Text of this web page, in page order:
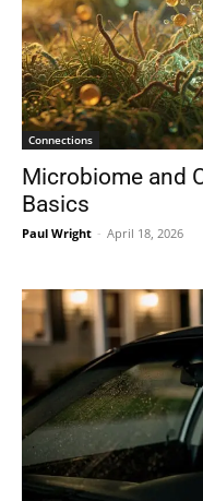
Connections
Microbiome and
Basics
Paul Wright - April 18, 2026